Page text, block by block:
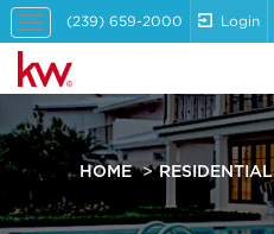
Toggle
navigation
(239) 659-2000 Login
HOME RESIDENTIAL